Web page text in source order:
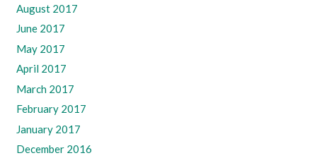
August 2017
June 2017
May 2017
April 2017
March 2017
February 2017
January 2017
December 2016